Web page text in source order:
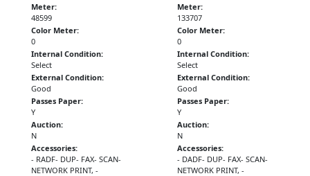
Meter:
48599
Color Meter:
0
Internal Condition:
Select
External Condition:
Good
Passes Paper:
Y
Auction:
N
Accessories:
- RADF- DUP- FAX- SCAN-
NETWORK PRINT, -
Meter:
133707
Color Meter:
0
Internal Condition:
Select
External Condition:
Good
Passes Paper:
Y
Auction:
N
Accessories:
- DADF- DUP- FAX- SCAN-
NETWORK PRINT, -